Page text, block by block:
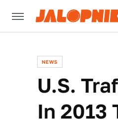
NEWS
​U.S.
In 2013